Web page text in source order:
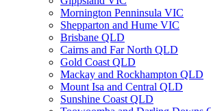
Mornington Penninsula VIC
Shepparton and Hume VIC
Brisbane QLD
Cairns and Far North QLD
Gold Coast QLD
Mackay and Rockhampton QLD
Mount Isa and Central QLD
Sunshine Coast QLD